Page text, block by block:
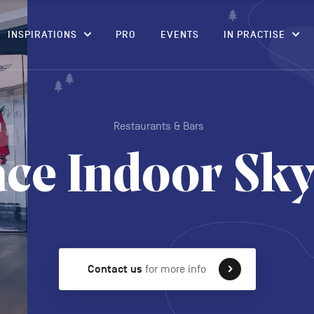
INSPIRATIONS PRO EVENTS IN PRACTISE
Restaurants & Bars
Indoor
Contact us for more info